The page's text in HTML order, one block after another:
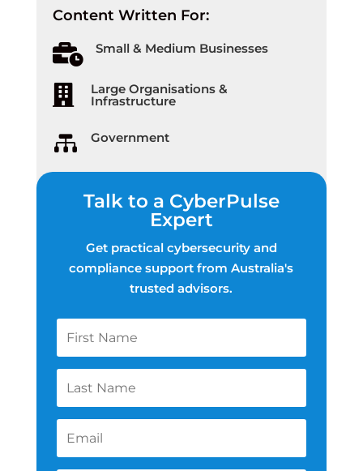
Content Written For:
 Small & Medium Businesses
 Large Organisations &
Infrastructure
 Government
Talk to a CyberPulse
Expert
Get practical cybersecurity and
compliance support from Australia's
trusted advisors.